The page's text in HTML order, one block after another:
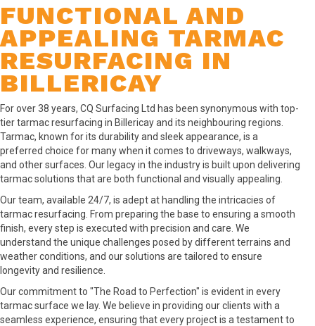
FUNCTIONAL AND
APPEALING TARMAC
RESURFACING IN
BILLERICAY
For over 38 years, CQ Surfacing Ltd has been synonymous with top-
tier tarmac resurfacing in Billericay and its neighbouring regions.
Tarmac, known for its durability and sleek appearance, is a
preferred choice for many when it comes to driveways, walkways,
and other surfaces. Our legacy in the industry is built upon delivering
tarmac solutions that are both functional and visually appealing.
Our team, available 24/7, is adept at handling the intricacies of
tarmac resurfacing. From preparing the base to ensuring a smooth
finish, every step is executed with precision and care. We
understand the unique challenges posed by different terrains and
weather conditions, and our solutions are tailored to ensure
longevity and resilience.
Our commitment to "The Road to Perfection" is evident in every
tarmac surface we lay. We believe in providing our clients with a
seamless experience, ensuring that every project is a testament to